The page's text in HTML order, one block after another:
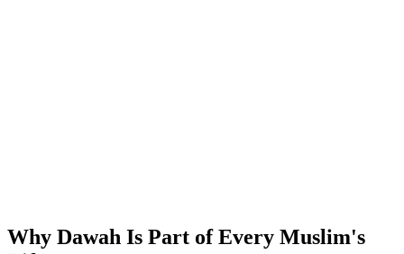
Why Dawah Is Part of Every Muslim's